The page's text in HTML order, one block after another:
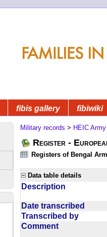
fibis gallery fibiwiki
Military records > HEIC Army
Register -
Registers of Bengal
Data table details
Description
Date transcribed
Transcribed by
Comment